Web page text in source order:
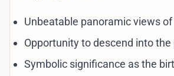
Unbeatable panoramic views
Opportunity to descend into
Symbolic significance as the